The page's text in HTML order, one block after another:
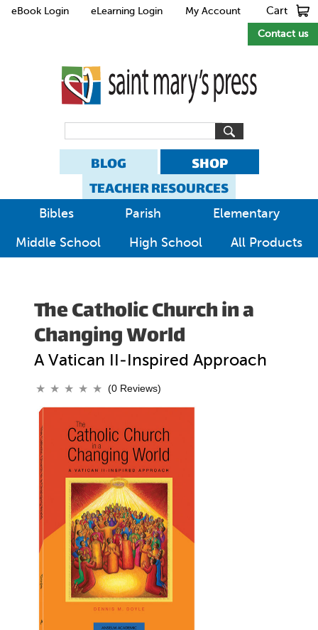
eBook Login eLearning Login
My Account
Contact us
Cart
BLOG
SHOP
TEACHER RESOURCES
Bibles Parish
Elementary
Middle School
High School All Products
The Catholic Church in a
Changing World
A Vatican II-Inspired Approach
(0 Reviews)